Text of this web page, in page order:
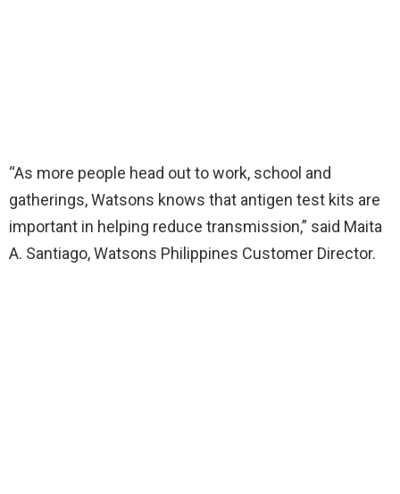
“As more people head out to work, school and
gatherings, Watsons knows that antigen test kits are
important in helping reduce transmission,” said Maita
A. Santiago, Watsons Philippines Customer Director.